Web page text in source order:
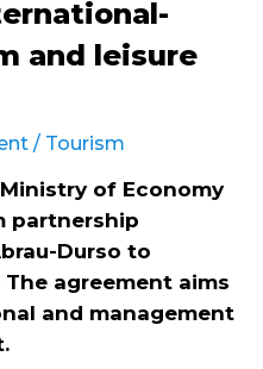
and leisure
/ Tourism
of Economy
partnership
Durso to
agreement aims
and management